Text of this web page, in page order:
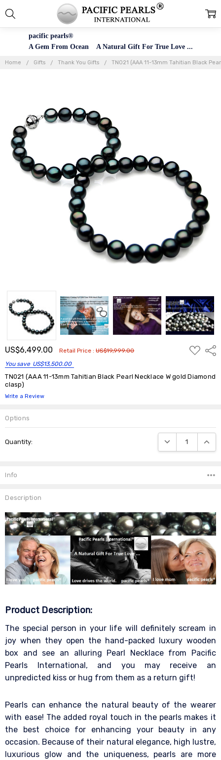
pacific pearls®
A Gem From Ocean A Natural Gift For True Love ...
Home Gifts Thank You Gifts TN021 (AAA 11-13mm Tahitian Black
US$6,499.00 Retail Price :US$19,999.00
You save US$13,500.00
ADD
TO
TN021 (AAA 11-13mm Tahitian Black Pearl Necklace W gold Diamond
clasp)
Write a Review
Options
Stock:
Quantity: DECREASE
Info
Description
Product Description:
The special person in your life will definitely scream in
joy when they open the hand-packed luxury wooden
box and see an alluring Pearl Necklace from Pacific
Pearls International, and you may receive an
unpredicted kiss or hug from them as a return gift!
Pearls can enhance the natural beauty of the wearer
with ease! The added royal touch in the pearls makes it
the best choice for enhancing your beauty in any
occasion. Because of their natural elegance, high lustre,
luxurious glow and the uniqueness, pearls are more